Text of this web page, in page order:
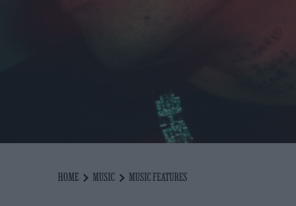
HOME MUSIC MUSIC FEATURES